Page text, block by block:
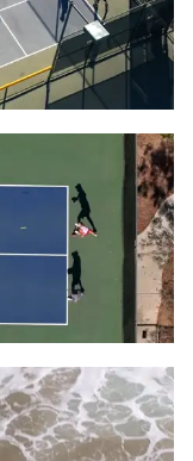
courts